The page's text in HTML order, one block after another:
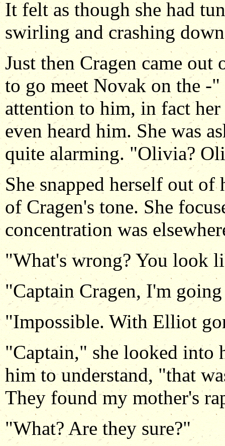
It felt as though she had
swirling and crashing
Just then Cragen came
to go meet Novak on the -
attention to him, in fact her
even heard him. She was
quite alarming. "Olivia?
She snapped herself out of
of Cragen's tone. She
concentration was
"What's wrong? You look
"Captain Cragen, I'm
"Impossible. With Elliot
"Captain," she looked into
him to understand, "that
They found my mother's
"What? Are they sure?"